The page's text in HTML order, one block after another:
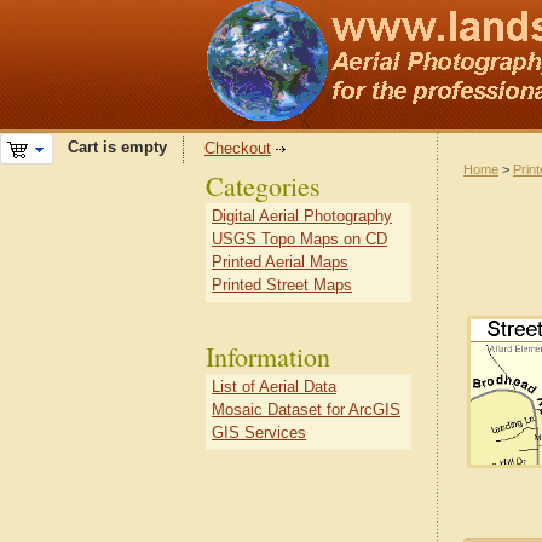
Cart is empty Checkout
Home >
Categories
Digital Aerial Photography
USGS Topo Maps on CD
Printed Aerial Maps
Printed Street Maps
Information
List of Aerial Data
Mosaic Dataset for ArcGIS
GIS Services